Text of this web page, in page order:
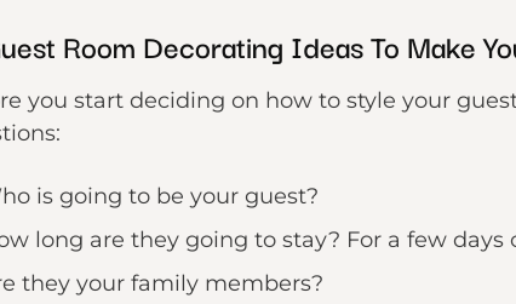
Room Decorating Ideas To Make
you start deciding on how to style your
is going to be your guest?
long are they going to stay? For a few days
they your family members?